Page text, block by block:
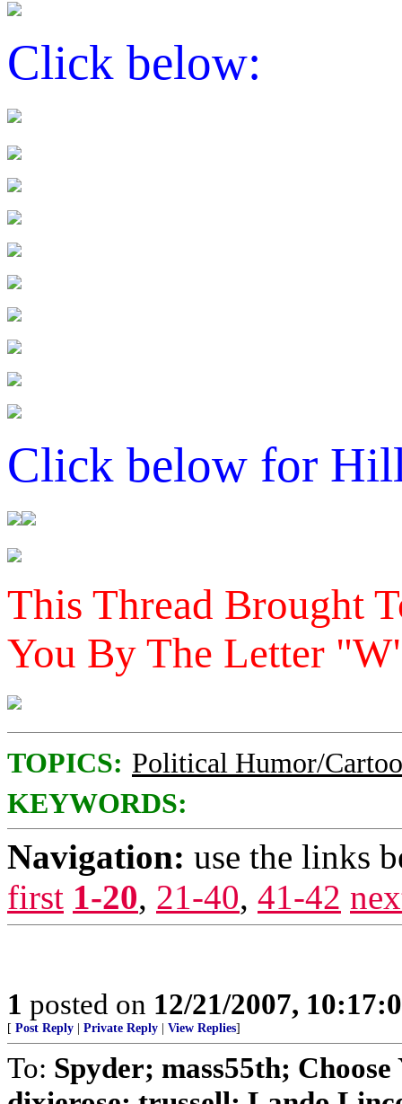
Click below:
Click below for
This Thread Brought
You By The Letter
TOPICS: Political Humor/
KEYWORDS:
Navigation: use the links
first 1-20, 21-40, 41-42
1 posted on 12/21/2007,
[ Post Reply Private Reply View Replies]
To: Spyder; mass55th;